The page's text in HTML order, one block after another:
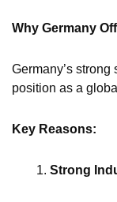
Why Germany
Germany’s
position as a
Key Reasons:
Strong